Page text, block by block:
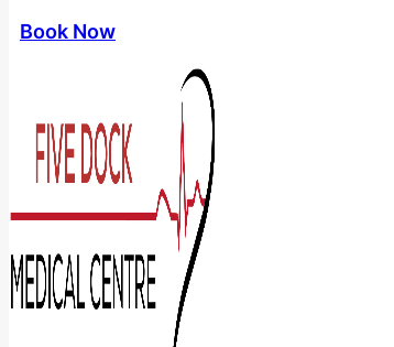
Book Now